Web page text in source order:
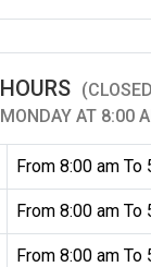
AT 8:00
From 8:00 am To
From 8:00 am To
From 8:00 am To